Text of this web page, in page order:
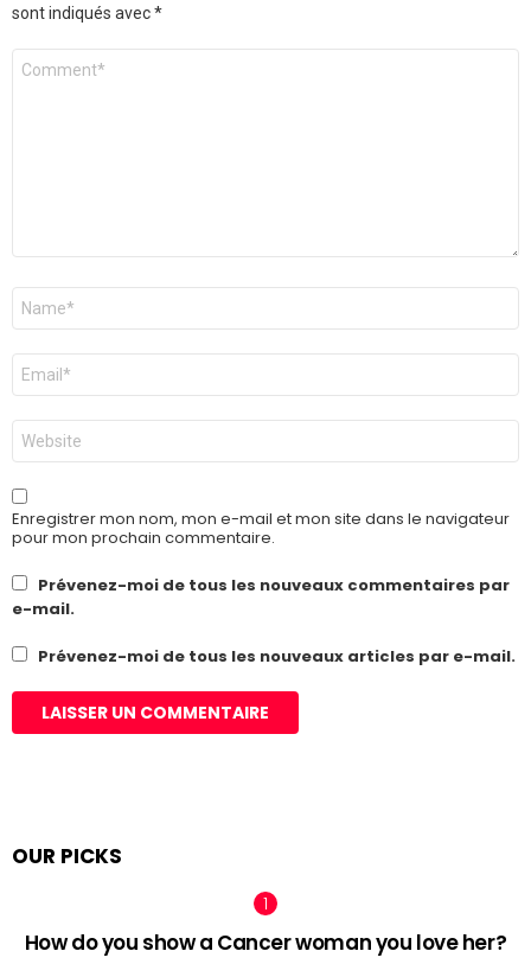
sont indiqués avec*
Commentaire
Nom
E-
mail
*
Site
web
Enregistrer mon nom, mon e-mail et mon site dans le navigateur
pour mon prochain commentaire.
Prévenez-moi de tous les nouveaux commentaires par
e-mail.
Prévenez-moi de tous les nouveaux articles par e-mail.
OUR PICKS
How do you show a Cancer woman you love her?